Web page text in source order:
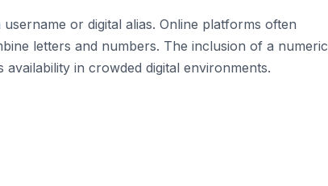
or digital alias. Online platforms often
letters and numbers. The inclusion of a numeric
in crowded digital environments.